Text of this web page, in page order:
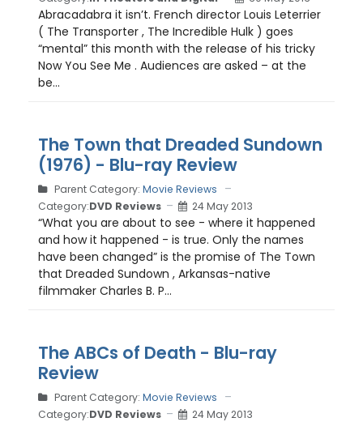
Abracadabra it isn’t. French director Louis Leterrier
( The Transporter , The Incredible Hulk ) goes
“mental” this month with the release of his tricky
Now You See Me . Audiences are asked – at the
be...
The Town that Dreaded Sundown
(1976) - Blu-ray Review
Parent Category: Movie Reviews
Category:DVD Reviews 24 May 2013
“What you are about to see - where it happened
and how it happened - is true. Only the names
have been changed” is the promise of The Town
that Dreaded Sundown , Arkansas-native
filmmaker Charles B. P...
The ABCs of Death - Blu-ray
Review
Parent Category: Movie Reviews
Category:DVD Reviews 24 May 2013